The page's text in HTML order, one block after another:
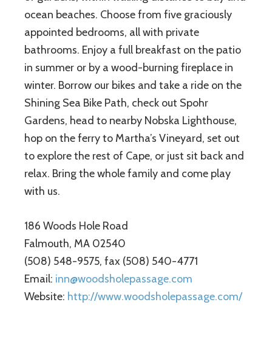
ocean beaches. Choose from five graciously
appointed bedrooms, all with private
bathrooms. Enjoy a full breakfast on the patio
in summer or by a wood-burning fireplace in
winter. Borrow our bikes and take a ride on the
Shining Sea Bike Path, check out Spohr
Gardens, head to nearby Nobska Lighthouse,
hop on the ferry to Martha’s Vineyard, set out
to explore the rest of Cape, or just sit back and
relax. Bring the whole family and come play
with us.
186 Woods Hole Road
Falmouth, MA 02540
(508) 548-9575, fax (508) 540-4771
Email: inn@woodsholepassage.com
Website: http://www.woodsholepassage.com/